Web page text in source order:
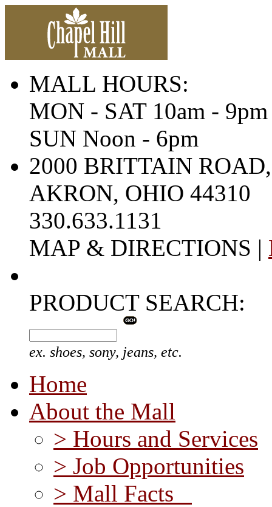
MALL HOURS:
MON - SAT 10am - 9pm
SUN Noon - 6pm
2000 BRITTAIN ROAD,
AKRON, OHIO 44310
330.633.1131
MAP & DIRECTIONS |
PRODUCT SEARCH:
ex. shoes, sony, jeans, etc.
Home
About the Mall
> Hours and Services
> Job Opportunities
> Mall Facts